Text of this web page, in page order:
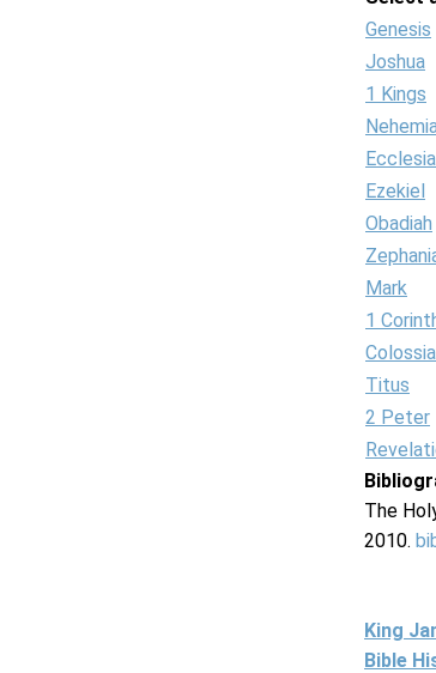
Genesis
Joshua
1 Kings
Ezekiel
Obadiah
Mark
1
Titus
2 Peter
The
2010.
King
Bible